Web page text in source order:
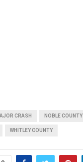
CRASH NOBLE COUNTY
WHITLEY COUNTY